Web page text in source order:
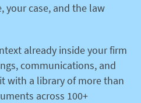
your case, and the law
already inside your firm
communications, and
with a library of more than
across 100+